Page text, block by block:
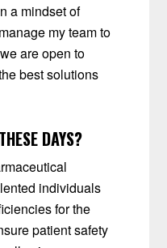
a mindset of
my team to
are open to
best solutions
DAYS?
individuals
for the
patient safety